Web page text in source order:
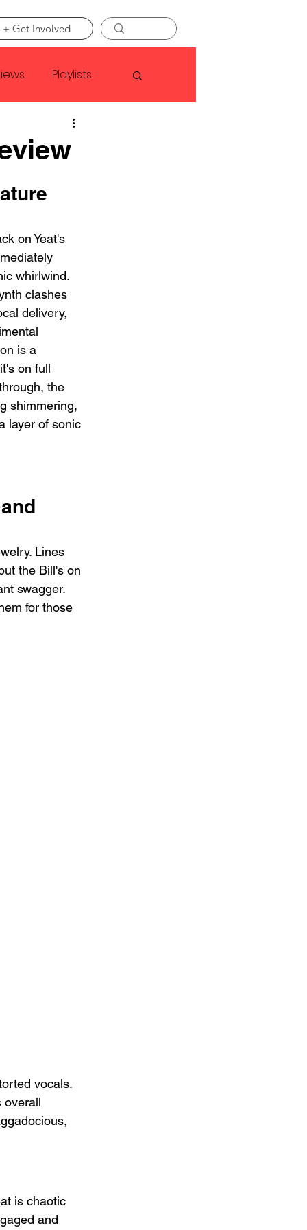
+ Get Involved
Playlists
Faye Webster
Asap Rocky
on Yeat's
whirlwind.
clashes
delivery,
is a
on full
the
shimmering,
layer of sonic
Lines
the Bill's on
swagger.
for those
vocals.
overall
is chaotic
and